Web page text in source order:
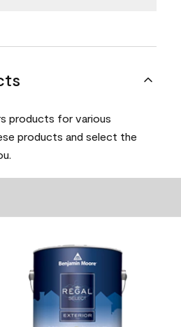
products for various
products and select the